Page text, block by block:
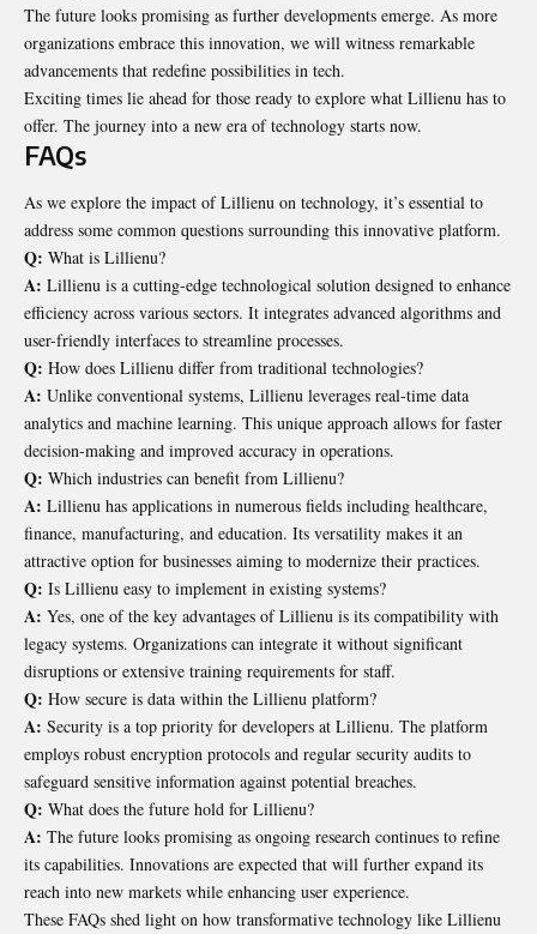
The future looks promising as further developments emerge. As more
organizations embrace this innovation, we will witness remarkable
advancements that redefine possibilities in tech.
Exciting times lie ahead for those ready to explore what Lillienu has to
offer. The journey into a new era of technology starts now.
FAQs
As we explore the impact of Lillienu on technology, it’s essential to
address some common questions surrounding this innovative platform.
Q: What is Lillienu?
A: Lillienu is a cutting-edge technological solution designed to enhance
efficiency across various sectors. It integrates advanced algorithms and
user-friendly interfaces to streamline processes.
Q: How does Lillienu differ from traditional technologies?
A: Unlike conventional systems, Lillienu leverages real-time data
analytics and machine learning. This unique approach allows for faster
decision-making and improved accuracy in operations.
Q: Which industries can benefit from Lillienu?
A: Lillienu has applications in numerous fields including healthcare,
finance, manufacturing, and education. Its versatility makes it an
attractive option for businesses aiming to modernize their practices.
Q: Is Lillienu easy to implement in existing systems?
A: Yes, one of the key advantages of Lillienu is its compatibility with
legacy systems. Organizations can integrate it without significant
disruptions or extensive training requirements for staff.
Q: How secure is data within the Lillienu platform?
A: Security is a top priority for developers at Lillienu. The platform
employs robust encryption protocols and regular security audits to
safeguard sensitive information against potential breaches.
Q: What does the future hold for Lillienu?
A: The future looks promising as ongoing research continues to refine
its capabilities. Innovations are expected that will further expand its
reach into new markets while enhancing user experience.
These FAQs shed light on how transformative technology like Lillienu